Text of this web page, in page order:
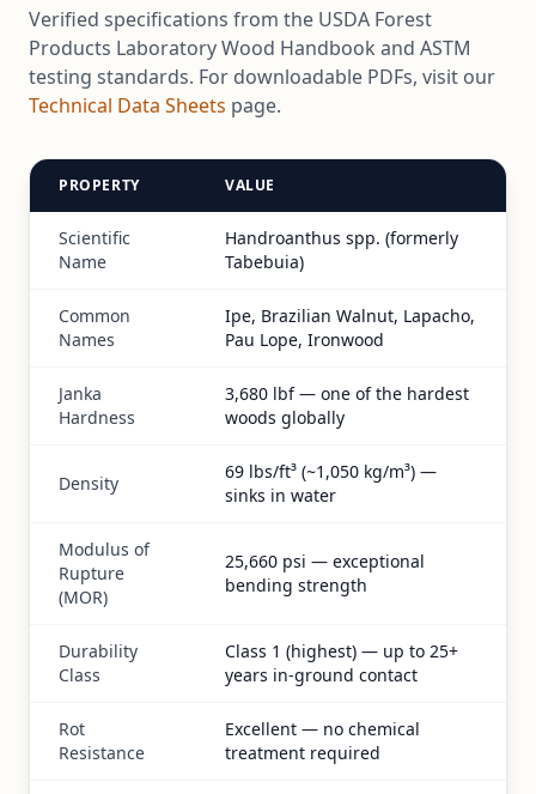
Verified specifications from the USDA Forest
Products Laboratory Wood Handbook and ASTM
testing standards. For downloadable PDFs, visit our
Technical Data Sheets page.
PROPERTY VALUE
Scientific
Name
Handroanthus spp. (formerly
Tabebuia)
Common
Names
Ipe, Brazilian Walnut, Lapacho,
Pau Lope, Ironwood
Janka
Hardness
3,680 lbf — one of the hardest
woods globally
Density
69 lbs/ft³ (~1,050 kg/m³) —
sinks in water
Modulus of
Rupture
(MOR)
25,660 psi — exceptional
bending strength
Durability
Class
Class 1 (highest) — up to 25+
years in-ground contact
Rot
Resistance
Excellent — no chemical
treatment required